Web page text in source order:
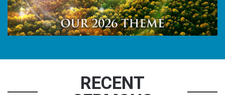
RECENT